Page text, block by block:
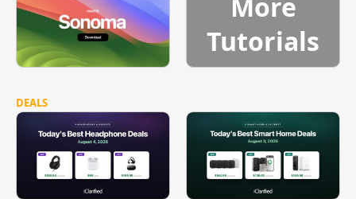
Tutorials
DEALS